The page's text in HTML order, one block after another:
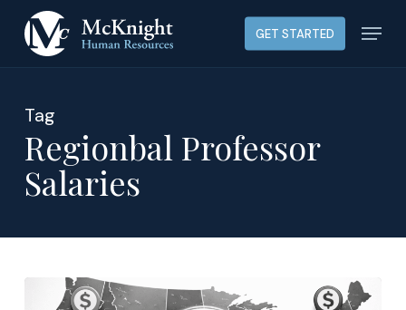
GET STARTED Menu
Tag
Regionbal Professor
Salaries